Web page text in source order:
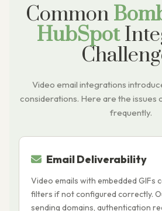
Common
HubSpot
Video email integrations
considerations. Here are the issues
frequently.
Email Deliverability
Video emails with embedded GIFs
filters if not configured correctly.
sending domains, authentication